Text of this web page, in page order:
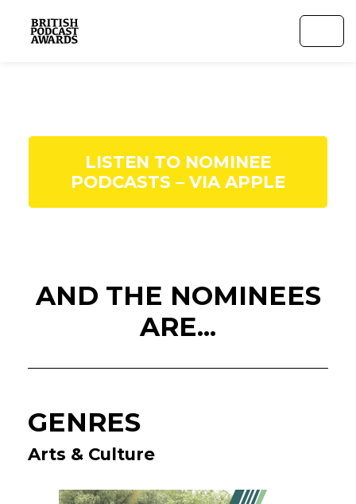
LISTEN TO NOMINEE
PODCASTS – VIA APPLE
AND THE NOMINEES
ARE...
GENRES
Arts & Culture